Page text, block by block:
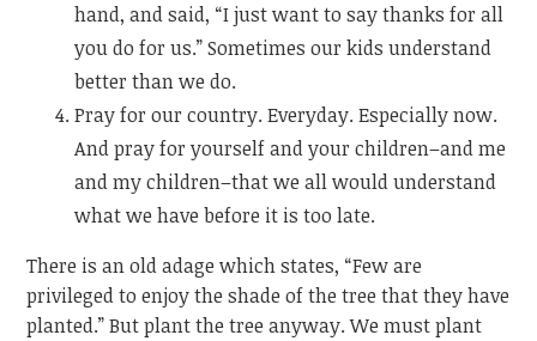
hand, and said, “I just want to say thanks for all
you do for us.” Sometimes our kids understand
better than we do.
Pray for our country. Everyday. Especially now.
And pray for yourself and your children–and me
and my children–that we all would understand
what we have before it is too late.
There is an old adage which states, “Few are
privileged to enjoy the shade of the tree that they have
planted.” But plant the tree anyway. We must plant